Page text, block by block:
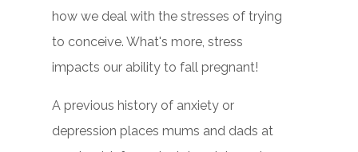
how we deal with the stresses of trying
to conceive. What's more, stress
impacts our ability to fall pregnant!
A previous history of anxiety or
depression places mums and dads at